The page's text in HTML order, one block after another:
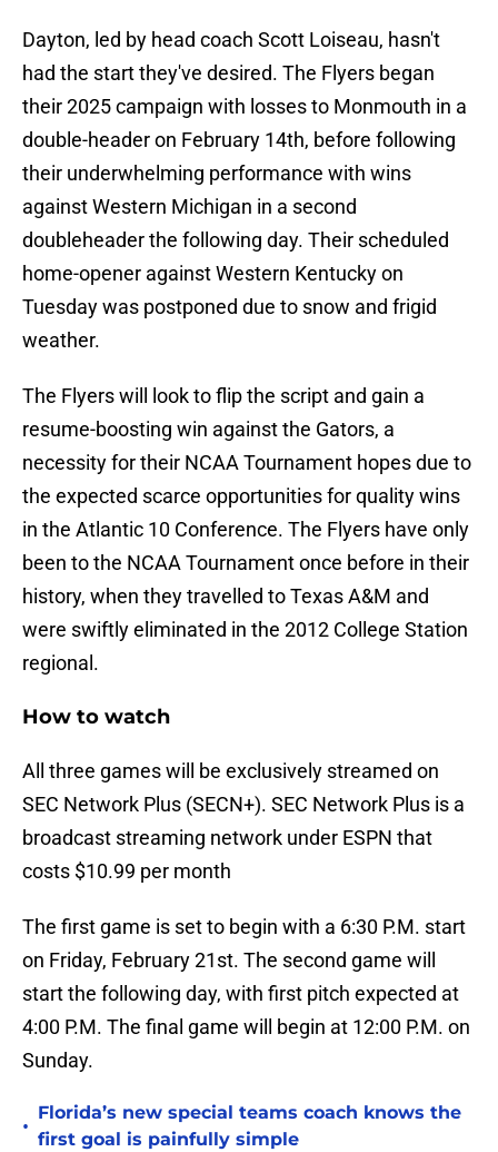
Dayton, led by head coach Scott Loiseau, hasn't
had the start they've desired. The Flyers began
their 2025 campaign with losses to Monmouth in a
double-header on February 14th, before following
their underwhelming performance with wins
against Western Michigan in a second
doubleheader the following day. Their scheduled
home-opener against Western Kentucky on
Tuesday was postponed due to snow and frigid
weather.
The Flyers will look to flip the script and gain a
resume-boosting win against the Gators, a
necessity for their NCAA Tournament hopes due to
the expected scarce opportunities for quality wins
in the Atlantic 10 Conference. The Flyers have only
been to the NCAA Tournament once before in their
history, when they travelled to Texas A&M and
were swiftly eliminated in the 2012 College Station
regional.
How to watch
All three games will be exclusively streamed on
SEC Network Plus (SECN+). SEC Network Plus is a
broadcast streaming network under ESPN that
costs $10.99 per month
The first game is set to begin with a 6:30 P.M. start
on Friday, February 21st. The second game will
start the following day, with first pitch expected at
4:00 P.M. The final game will begin at 12:00 P.M. on
Sunday.
•
Florida’s new special teams coach knows the
first goal is painfully simple